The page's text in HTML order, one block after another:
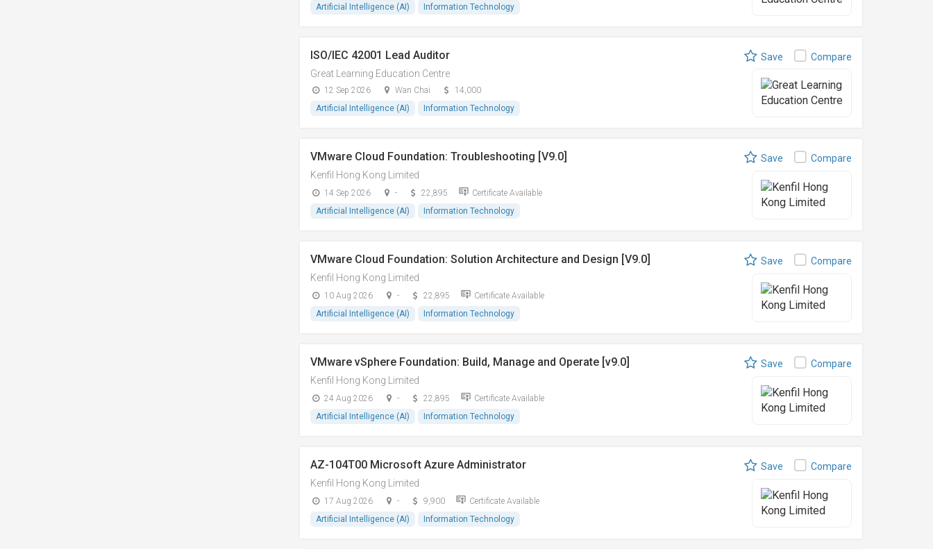
Artificial Intelligence (AI)
Information Technology
ISO/IEC 42001 Lead Auditor
Great Learning Education Centre
12 Sep 2026 Wan Chai
14,000
Artificial Intelligence (AI)
Information Technology
Save Compare
VMware Cloud Foundation: Troubleshooting [V9.0]
Kenfil Hong Kong Limited
14 Sep 2026 - 22,895
Certificate Available
Artificial Intelligence (AI)
Information Technology
Save Compare
VMware Cloud Foundation: Solution Architecture and Design [V9.0]
Kenfil Hong Kong Limited
10 Aug 2026 - 22,895
Certificate Available
Artificial Intelligence (AI)
Information Technology
Save Compare
VMware vSphere Foundation: Build, Manage and Operate [v9.0]
Kenfil Hong Kong Limited
24 Aug 2026 - 22,895
Certificate Available
Artificial Intelligence (AI)
Information Technology
Save Compare
AZ-104T00 Microsoft Azure Administrator
Kenfil Hong Kong Limited
17 Aug 2026 - 9,900
Certificate Available
Artificial Intelligence (AI)
Information Technology
Save Compare